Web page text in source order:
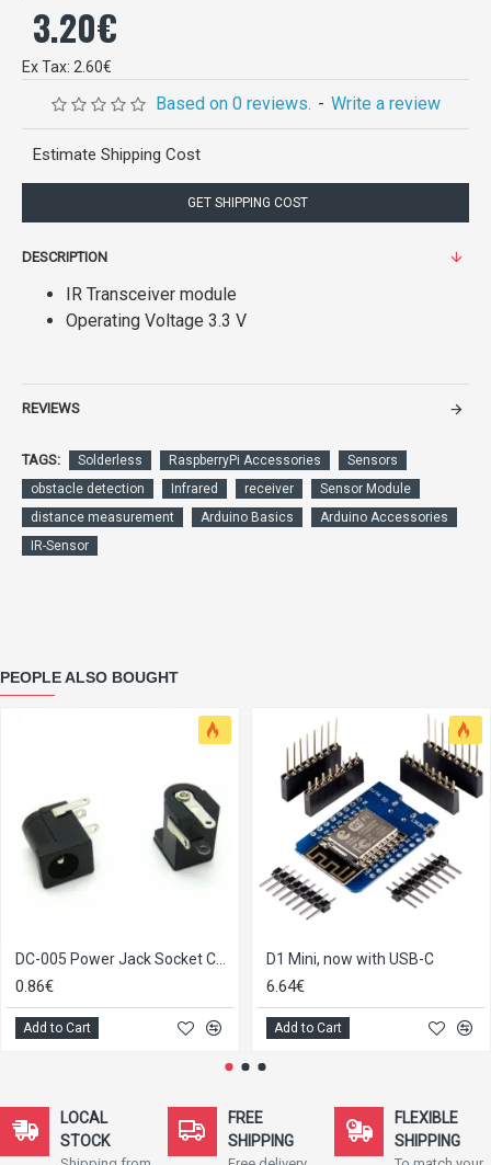
Based on 0 reviews. - Write a review
3.20€
Ex Tax: 2.60€
Estimate Shipping Cost
GET SHIPPING COST
DESCRIPTION
IR Transceiver module
Operating Voltage 3.3 V
REVIEWS
TAGS: Solderless RaspberryPi Accessories
Sensors
obstacle detection
Infrared receiver
Sensor Module
distance measurement
Arduino Basics
Arduino Accessories
IR-Sensor
PEOPLE ALSO BOUGHT
0.86€
Add to Cart
D1 Mini, now with USB-C
6.64€
Add to Cart
LOCAL
STOCK
FREE
SHIPPING
FLEXIBLE
SHIPPING